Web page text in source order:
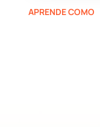
APRENDE COMO